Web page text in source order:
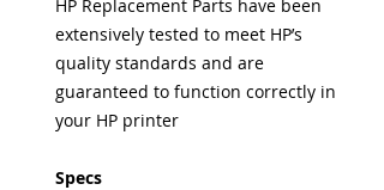
HP Replacement Parts have been
extensively tested to meet HP’s
quality standards and are
guaranteed to function correctly in
your HP printer
Specs